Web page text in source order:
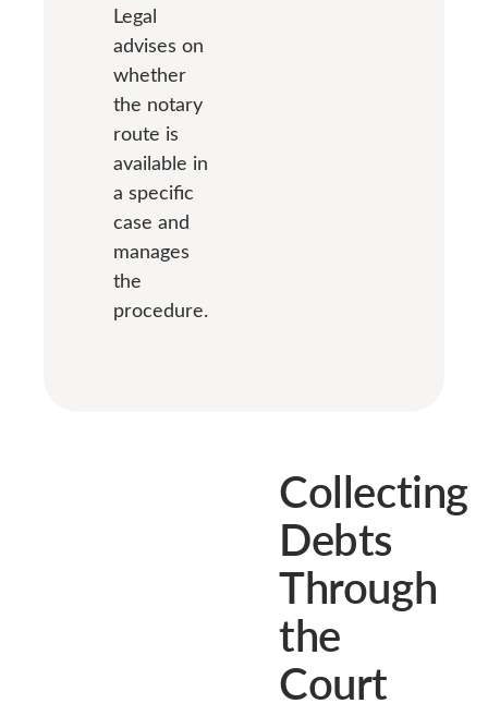
Legal
advises on
whether
the notary
route is
available in
a specific
case and
manages
the
procedure.
Collecting
Debts
Through
the
Court